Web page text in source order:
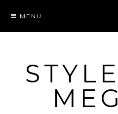
content
MENU